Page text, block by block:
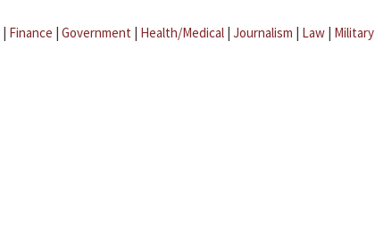
| Finance | Government | Health/Medical | Journalism | Law | Military